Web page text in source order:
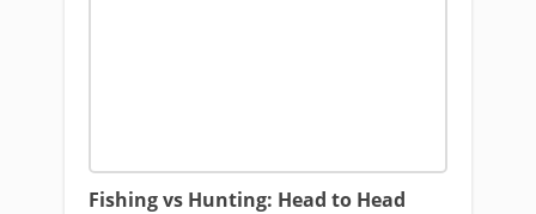
Fishing vs Hunting: Head to Head